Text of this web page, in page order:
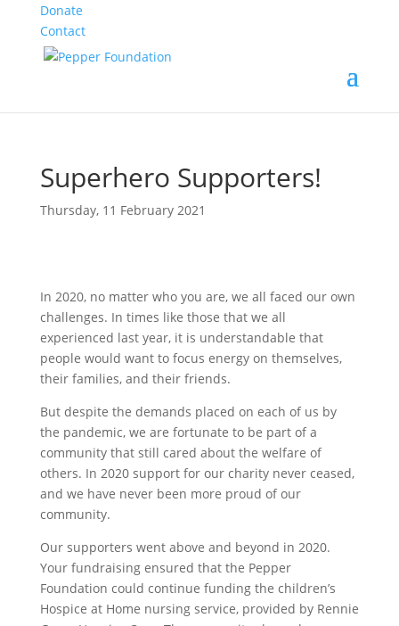
Donate
Contact
Superhero Supporters!
Thursday, 11 February 2021
In 2020, no matter who you are, we all faced our own
challenges. In times like those that we all
experienced last year, it is understandable that
people would want to focus energy on themselves,
their families, and their friends.
But despite the demands placed on each of us by
the pandemic, we are fortunate to be part of a
community that still cared about the welfare of
others. In 2020 support for our charity never ceased,
and we have never been more proud of our
community.
Our supporters went above and beyond in 2020.
Your fundraising ensured that the Pepper
Foundation could continue funding the children’s
Hospice at Home nursing service, provided by Rennie